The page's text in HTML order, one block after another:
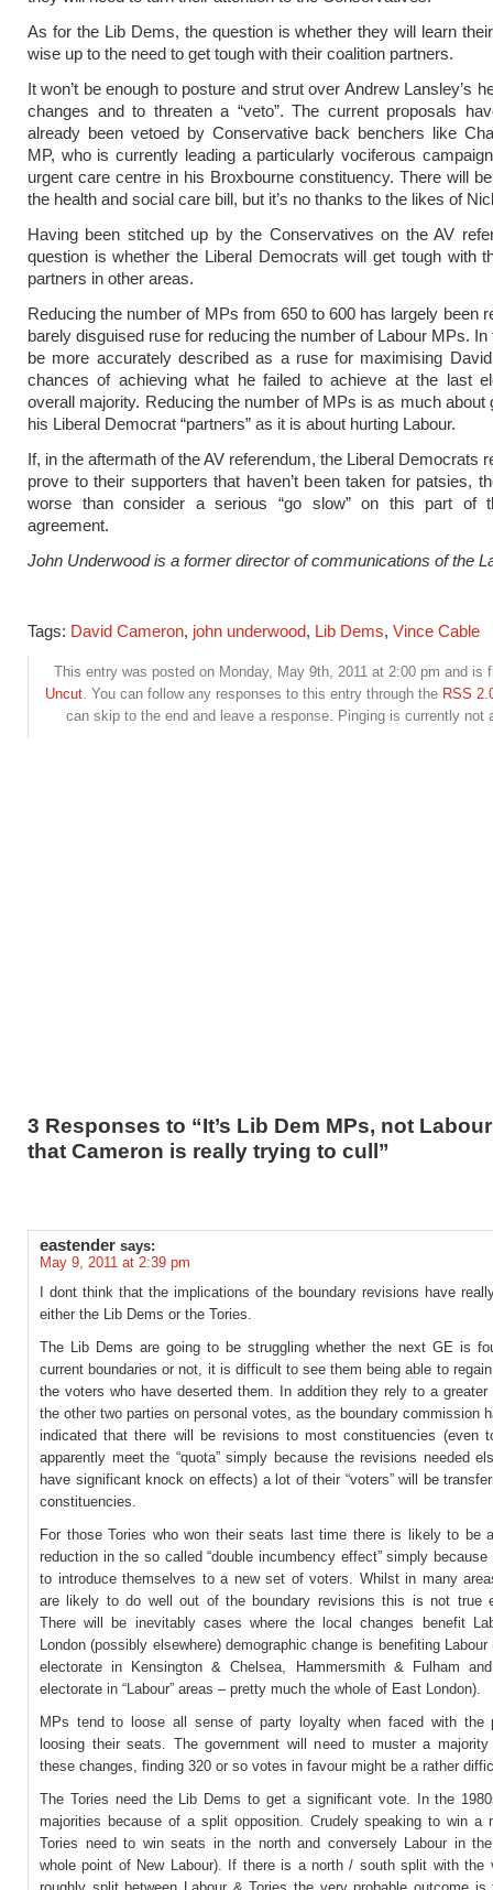
As for the Lib Dems, the question is whether they will learn
wise up to the need to get tough with their coalition partners.
It won’t be enough to posture and strut over Andrew Lansley’s
changes and to threaten a “veto”. The current proposals
already been vetoed by Conservative back benchers like
MP, who is currently leading a particularly vociferous
urgent care centre in his Broxbourne constituency. There will
the health and social care bill, but it’s no thanks to the likes of
Having been stitched up by the Conservatives on the AV
question is whether the Liberal Democrats will get tough with
partners in other areas.
Reducing the number of MPs from 650 to 600 has largely been
barely disguised ruse for reducing the number of Labour MPs. In
be more accurately described as a ruse for maximising David
chances of achieving what he failed to achieve at the last
overall majority. Reducing the number of MPs is as much about
his Liberal Democrat “partners” as it is about hurting Labour.
If, in the aftermath of the AV referendum, the Liberal Democrats
prove to their supporters that haven’t been taken for patsies,
worse than consider a serious “go slow” on this part of
agreement.
John Underwood is a former director of communications of the
Tags: David Cameron, john underwood, Lib Dems, Vince Cable
This entry was posted on Monday, May 9th, 2011 at 2:00 pm and is
Uncut. You can follow any responses to this entry through the RSS
can skip to the end and leave a response. Pinging is currently not
3 Responses to “It’s Lib Dem MPs, not
that Cameron is really trying to cull”
eastender says:
May 9, 2011 at 2:39 pm
I dont think that the implications of the boundary revisions have
either the Lib Dems or the Tories.
The Lib Dems are going to be struggling whether the next GE is
current boundaries or not, it is difficult to see them being able to
the voters who have deserted them. In addition they rely to a greater
the other two parties on personal votes, as the boundary commission
indicated that there will be revisions to most constituencies (even
apparently meet the “quota” simply because the revisions needed
have significant knock on effects) a lot of their “voters” will be
constituencies.
For those Tories who won their seats last time there is likely to be
reduction in the so called “double incumbency effect” simply
to introduce themselves to a new set of voters. Whilst in many
are likely to do well out of the boundary revisions this is not true
There will be inevitably cases where the local changes benefit
London (possibly elsewhere) demographic change is benefiting Labour
electorate in Kensington & Chelsea, Hammersmith & Fulham
electorate in “Labour” areas – pretty much the whole of East London).
MPs tend to loose all sense of party loyalty when faced with the
loosing their seats. The government will need to muster a
these changes, finding 320 or so votes in favour might be a rather
The Tories need the Lib Dems to get a significant vote. In the
majorities because of a split opposition. Crudely speaking to win a
Tories need to win seats in the north and conversely Labour in
whole point of New Labour). If there is a north / south split with the